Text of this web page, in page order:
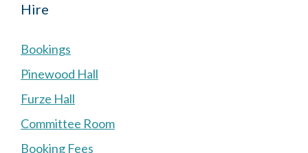
Hire
Bookings
Pinewood Hall
Furze Hall
Committee Room
Booking Fees